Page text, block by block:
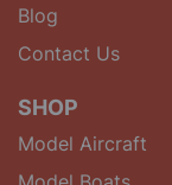
Blog
Contact Us
SHOP
Model Aircraft